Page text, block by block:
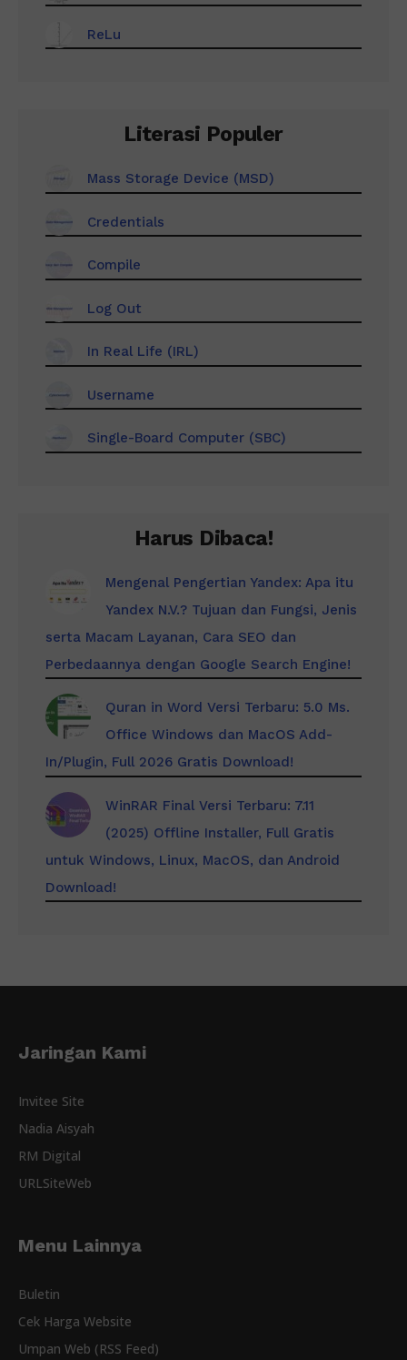
ReLu
Literasi Populer
Mass Storage Device (MSD)
Credentials
Compile
Log Out
In Real Life (IRL)
Username
Single-Board Computer (SBC)
Harus Dibaca!
Mengenal Pengertian Yandex: Apa itu
Yandex N.V.? Tujuan dan Fungsi, Jenis
serta Macam Layanan, Cara SEO dan
Perbedaannya dengan Google Search Engine!
Quran in Word Versi Terbaru: 5.0 Ms.
Office Windows dan MacOS Add-
In/Plugin, Full 2026 Gratis Download!
WinRAR Final Versi Terbaru: 7.11
(2025) Offline Installer, Full Gratis
untuk Windows, Linux, MacOS, dan Android
Download!
Jaringan Kami
Invitee Site
Nadia Aisyah
RM Digital
URLSiteWeb
Menu Lainnya
Buletin
Cek Harga Website
Umpan Web (RSS Feed)